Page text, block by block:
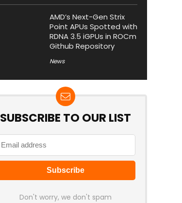
AMD’s Next-Gen Strix
Point APUs Spotted with
RDNA 3.5 iGPUs in ROCm
Github Repository
News
SUBSCRIBE TO OUR LIST
Don't worry, we don't spam